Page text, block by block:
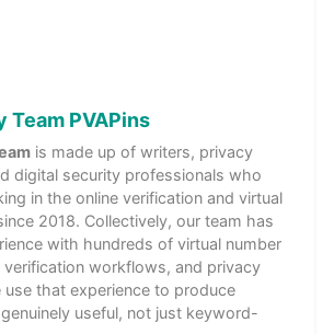
Team PVAPins
is made up of writers, privacy
digital security professionals who
in the online verification and virtual
2018. Collectively, our team has
with hundreds of virtual number
verification workflows, and privacy
that experience to produce
useful, not just keyword-